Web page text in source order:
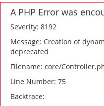
A PHP Error was
Severity: 8192
Message: Creation of
deprecated
Filename: core/
Line Number: 75
Backtrace: